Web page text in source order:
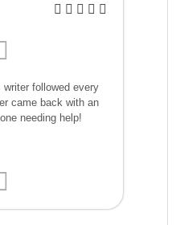
followed every
came back with an
needing help!